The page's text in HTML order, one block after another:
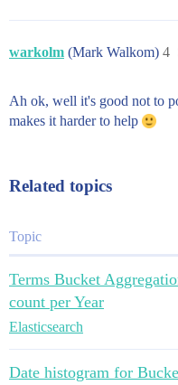
warkolm (Mark Walkom) 4
Ah ok, well it's good not to
makes it harder to help
Related topics
Topic
Terms Bucket
count per Year
Elasticsearch
Date histogram for